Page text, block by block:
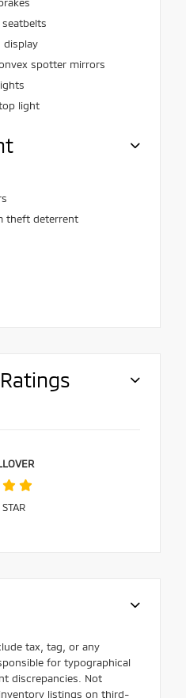
display
spotter mirrors
light
theft deterrent
STAR
tax, tag, or any
for typographical
discrepancies. Not
listings on third-